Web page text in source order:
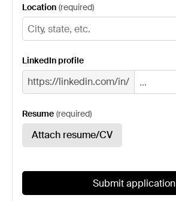
Location (required)
LinkedIn profile
https://linkedin.com/in/
Resume (required)
Attach resume/CV
Submit application